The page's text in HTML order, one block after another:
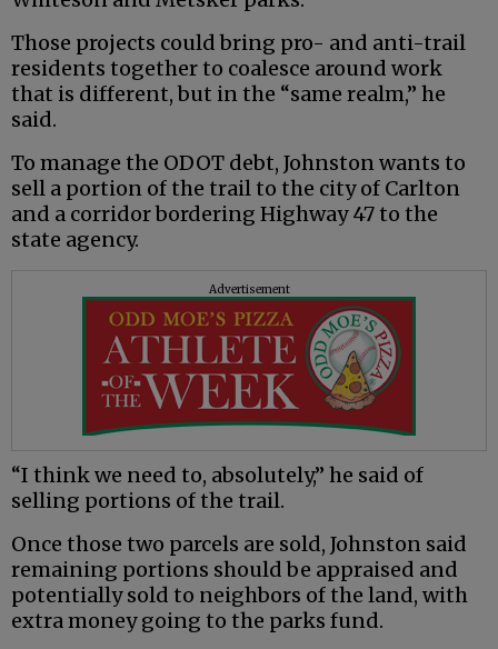
Those projects could bring pro- and anti-trail
residents together to coalesce around work
that is different, but in the “same realm,” he
said.
To manage the ODOT debt, Johnston wants to
sell a portion of the trail to the city of Carlton
and a corridor bordering Highway 47 to the
state agency.
Advertisement
“I think we need to, absolutely,” he said of
selling portions of the trail.
Once those two parcels are sold, Johnston said
remaining portions should be appraised and
potentially sold to neighbors of the land, with
extra money going to the parks fund.